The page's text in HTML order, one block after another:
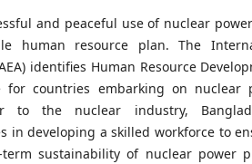
and peaceful use of nuclear
human resource plan. The
identifies Human Resource
for countries embarking on nuclear
to the nuclear industry,
in developing a skilled workforce to
sustainability of nuclear power